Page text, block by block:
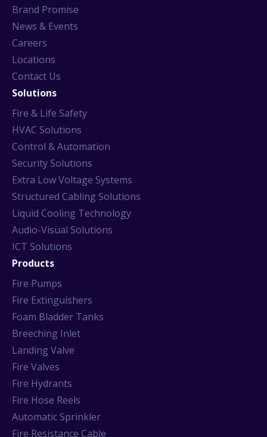
Brand Promise
News & Events
Careers
Locations
Contact Us
Solutions
Fire & Life Safety
HVAC Solutions
Control & Automation
Security Solutions
Extra Low Voltage Systems
Structured Cabling Solutions
Liquid Cooling Technology
Audio-Visual Solutions
ICT Solutions
Products
Fire Pumps
Fire Extinguishers
Foam Bladder Tanks
Breeching Inlet
Landing Valve
Fire Valves
Fire Hydrants
Fire Hose Reels
Automatic Sprinkler
Fire Resistance Cable